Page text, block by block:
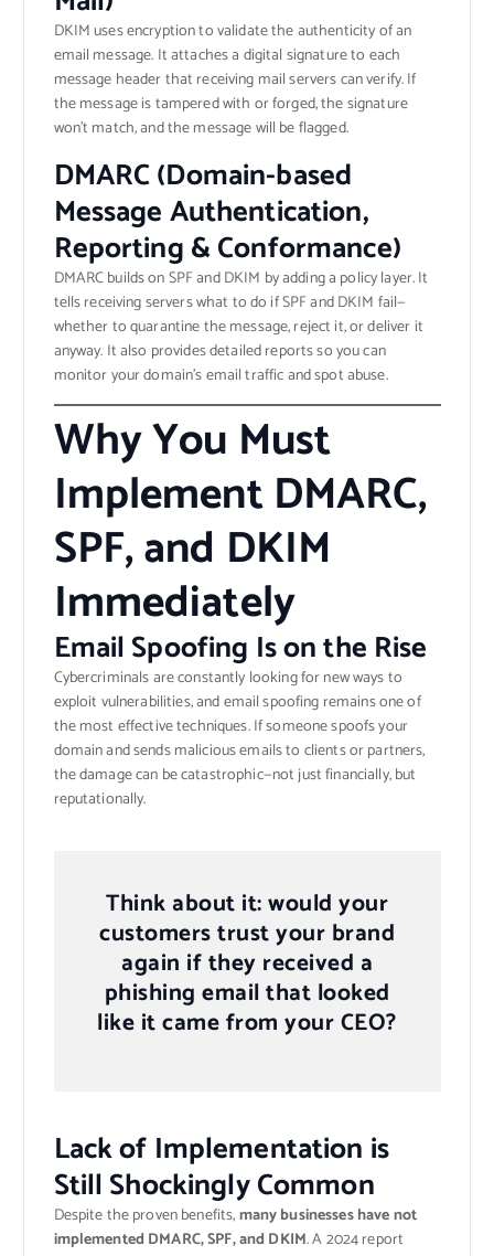
DKIM uses encryption to validate the authenticity of an
email message. It attaches a digital signature to each
message header that receiving mail servers can verify. If
the message is tampered with or forged, the signature
won’t match, and the message will be flagged.
DMARC (Domain-based
Message Authentication,
Reporting & Conformance)
DMARC builds on SPF and DKIM by adding a policy layer. It
tells receiving servers what to do if SPF and DKIM fail—
whether to quarantine the message, reject it, or deliver it
anyway. It also provides detailed reports so you can
monitor your domain’s email traffic and spot abuse.
Why You Must
Implement DMARC,
SPF, and DKIM
Immediately
Email Spoofing Is on the Rise
Cybercriminals are constantly looking for new ways to
exploit vulnerabilities, and email spoofing remains one of
the most effective techniques. If someone spoofs your
domain and sends malicious emails to clients or partners,
the damage can be catastrophic—not just financially, but
reputationally.
Think about it: would your
customers trust your brand
again if they received a
phishing email that looked
like it came from your CEO?
Lack of Implementation is
Still Shockingly Common
Despite the proven benefits,many businesses have not
implemented DMARC, SPF, and DKIM. A 2024 report